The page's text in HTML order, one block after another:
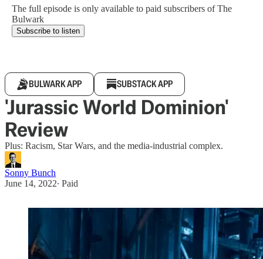
The full episode is only available to paid subscribers of The
Bulwark
Subscribe to listen
BULWARK APP SUBSTACK APP
'Jurassic World Dominion'
Review
Plus: Racism, Star Wars, and the media-industrial complex.
Sonny Bunch
June 14, 2022∙ Paid